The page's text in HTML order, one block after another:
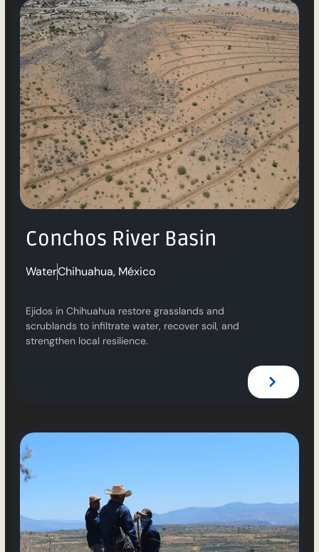
Conchos River Basin
WaterChihuahua, México
Ejidos in Chihuahua restore grasslands and
scrublands to infiltrate water, recover soil, and
strengthen local resilience.